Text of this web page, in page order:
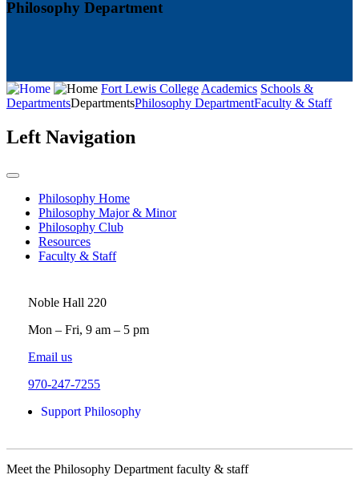
Philosophy Department
Fort Lewis CollegeAcademics Schools &
DepartmentsDepartmentsPhilosophy DepartmentFaculty & Staff
Left Navigation
Philosophy Home
Philosophy Major & Minor
Philosophy Club
Resources
Faculty & Staff
Noble Hall 220
Mon – Fri, 9 am – 5 pm
Email us
970-247-7255
Support Philosophy
Meet the Philosophy Department faculty & staff